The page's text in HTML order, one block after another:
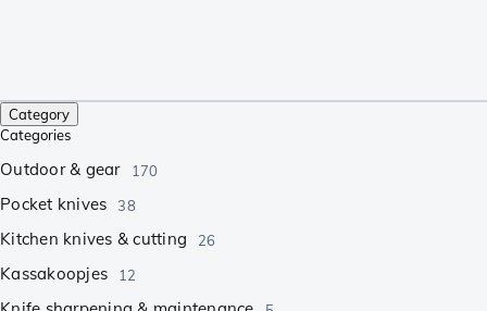
Category
Categories
Outdoor & gear 170
Pocket knives 38
Kitchen knives & cutting 26
Kassakoopjes 12